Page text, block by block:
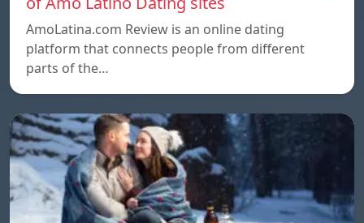
AmoLatina.com Review is an online dating
platform that connects people from different
parts of the…